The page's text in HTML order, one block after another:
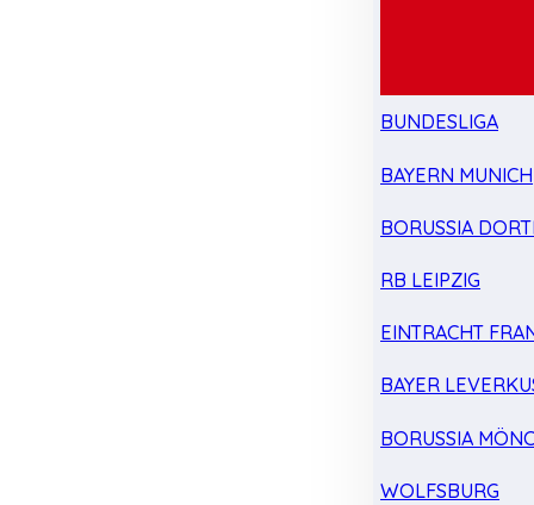
BUNDESLIGA
BAYERN MUNICH
BORUSSIA
RB LEIPZIG
EINTRACHT
BAYER
BORUSSIA
WOLFSBURG